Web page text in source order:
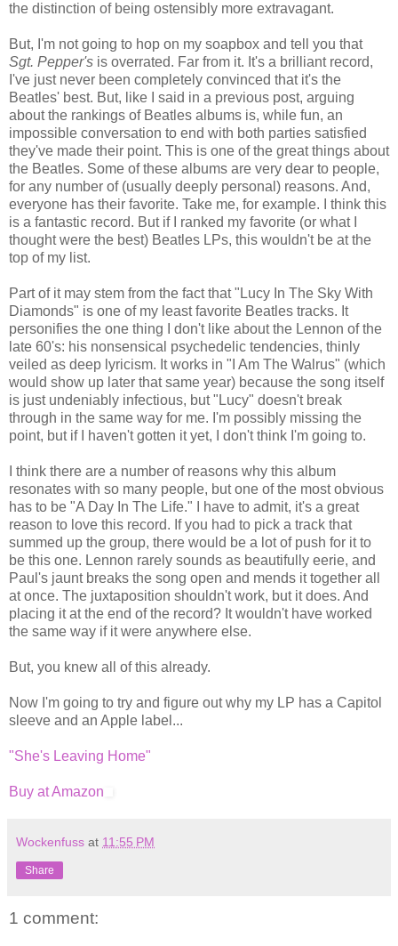
the distinction of being ostensibly more extravagant.
But, I'm not going to hop on my soapbox and tell you that
Sgt. Pepper's is overrated. Far from it. It's a brilliant record,
I've just never been completely convinced that it's the
Beatles' best. But, like I said in a previous post, arguing
about the rankings of Beatles albums is, while fun, an
impossible conversation to end with both parties satisfied
they've made their point. This is one of the great things about
the Beatles. Some of these albums are very dear to people,
for any number of (usually deeply personal) reasons. And,
everyone has their favorite. Take me, for example. I think this
is a fantastic record. But if I ranked my favorite (or what I
thought were the best) Beatles LPs, this wouldn't be at the
top of my list.
Part of it may stem from the fact that "Lucy In The Sky With
Diamonds" is one of my least favorite Beatles tracks. It
personifies the one thing I don't like about the Lennon of the
late 60's: his nonsensical psychedelic tendencies, thinly
veiled as deep lyricism. It works in "I Am The Walrus" (which
would show up later that same year) because the song itself
is just undeniably infectious, but "Lucy" doesn't break
through in the same way for me. I'm possibly missing the
point, but if I haven't gotten it yet, I don't think I'm going to.
I think there are a number of reasons why this album
resonates with so many people, but one of the most obvious
has to be "A Day In The Life." I have to admit, it's a great
reason to love this record. If you had to pick a track that
summed up the group, there would be a lot of push for it to
be this one. Lennon rarely sounds as beautifully eerie, and
Paul's jaunt breaks the song open and mends it together all
at once. The juxtaposition shouldn't work, but it does. And
placing it at the end of the record? It wouldn't have worked
the same way if it were anywhere else.
But, you knew all of this already.
Now I'm going to try and figure out why my LP has a Capitol
sleeve and an Apple label...
"She's Leaving Home"
Buy at Amazon
Wockenfuss at 11:55 PM
Share
1 comment: